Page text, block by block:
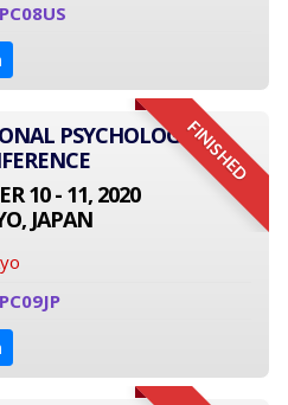
FINISHED
PSYCHOLOGY
10 - 11, 2020
JAPAN